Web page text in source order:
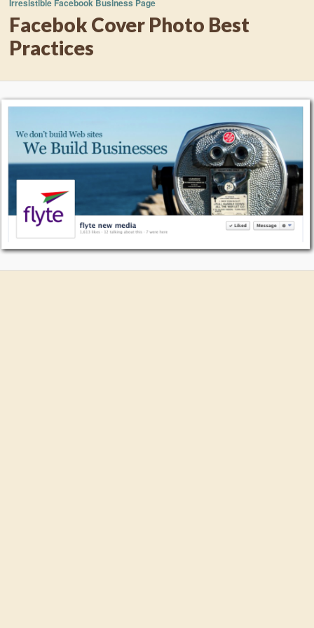
Facebok Cover Photo Best
Practices
Irresistible Facebook Business Page